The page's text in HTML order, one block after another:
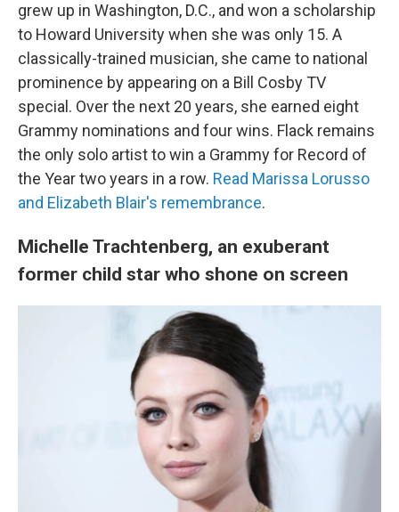
grew up in Washington, D.C., and won a scholarship
to Howard University when she was only 15. A
classically-trained musician, she came to national
prominence by appearing on a Bill Cosby TV
special. Over the next 20 years, she earned eight
Grammy nominations and four wins. Flack remains
the only solo artist to win a Grammy for Record of
the Year two years in a row. Read Marissa Lorusso
and Elizabeth Blair's remembrance.
Michelle Trachtenberg, an exuberant
former child star who shone on screen